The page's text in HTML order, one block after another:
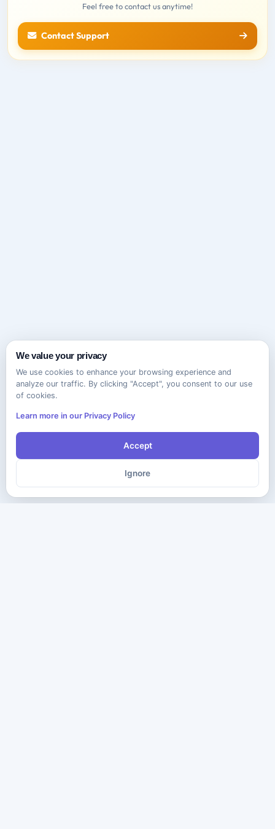
Feel free to contact us anytime!
Contact Support
We value your privacy
We use cookies to enhance your browsing experience and
analyze our traffic. By clicking "Accept", you consent to our use
of cookies.
Learn more in our Privacy Policy
Accept
Ignore